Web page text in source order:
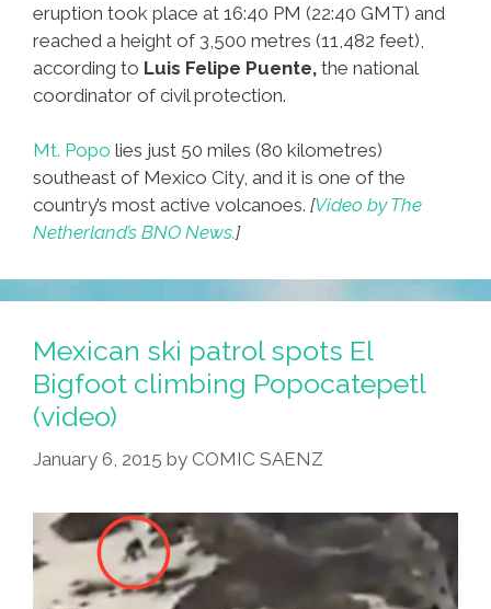
eruption took place at 16:40 PM (22:40 GMT) and
reached a height of 3,500 metres (11,482 feet),
according to Luis Felipe Puente, the national
coordinator of civil protection.
Mt. Popo lies just 50 miles (80 kilometres)
southeast of Mexico City, and it is one of the
country’s most active volcanoes. [Video by The
Netherland’s BNO News.]
Mexican ski patrol spots El
Bigfoot climbing Popocatepetl
(video)
January 6, 2015 by COMIC SAENZ